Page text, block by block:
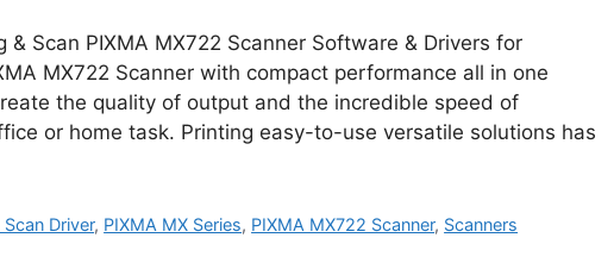
& Scan PIXMA MX722 Scanner Software & Drivers for
MX722 Scanner with compact performance all in one
the quality of output and the incredible speed of
or home task. Printing easy-to-use versatile solutions has
Driver, PIXMA MX Series, PIXMA MX722 Scanner, Scanners